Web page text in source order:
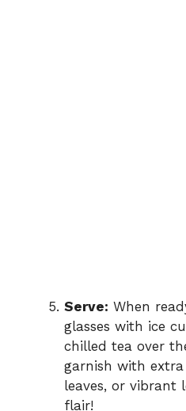
Serve: When
glasses with ice
chilled tea over
garnish with extra
leaves, or vibrant
flair!